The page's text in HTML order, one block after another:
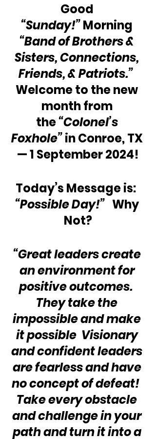
Good
“Sunday!” Morning
“Band of Brothers &
Sisters, Connections,
Friends, & Patriots.”
Welcome to the new
month from
the “Colonel’s
Foxhole” in Conroe, TX
— 1 September 2024!
Today’s Message is:
“Possible Day!” Why
Not?
“Great leaders create
an environment for
positive outcomes.
They take the
impossible and make
it possible  Visionary
and confident leaders
are fearless and have
no concept of defeat!
Take every obstacle
and challenge in your
path and turn it into a